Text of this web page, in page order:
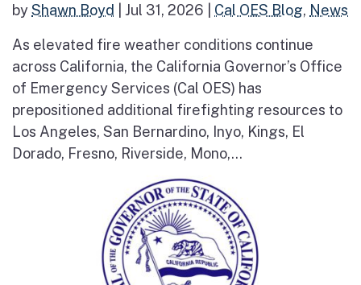
byShawn Boyd Jul 31, 2026 Cal OES Blog, News
As elevated fire weather conditions continue
across California, the California Governor’s Office
of Emergency Services (Cal OES) has
prepositioned additional firefighting resources to
Los Angeles, San Bernardino, Inyo, Kings, El
Dorado, Fresno, Riverside, Mono,...